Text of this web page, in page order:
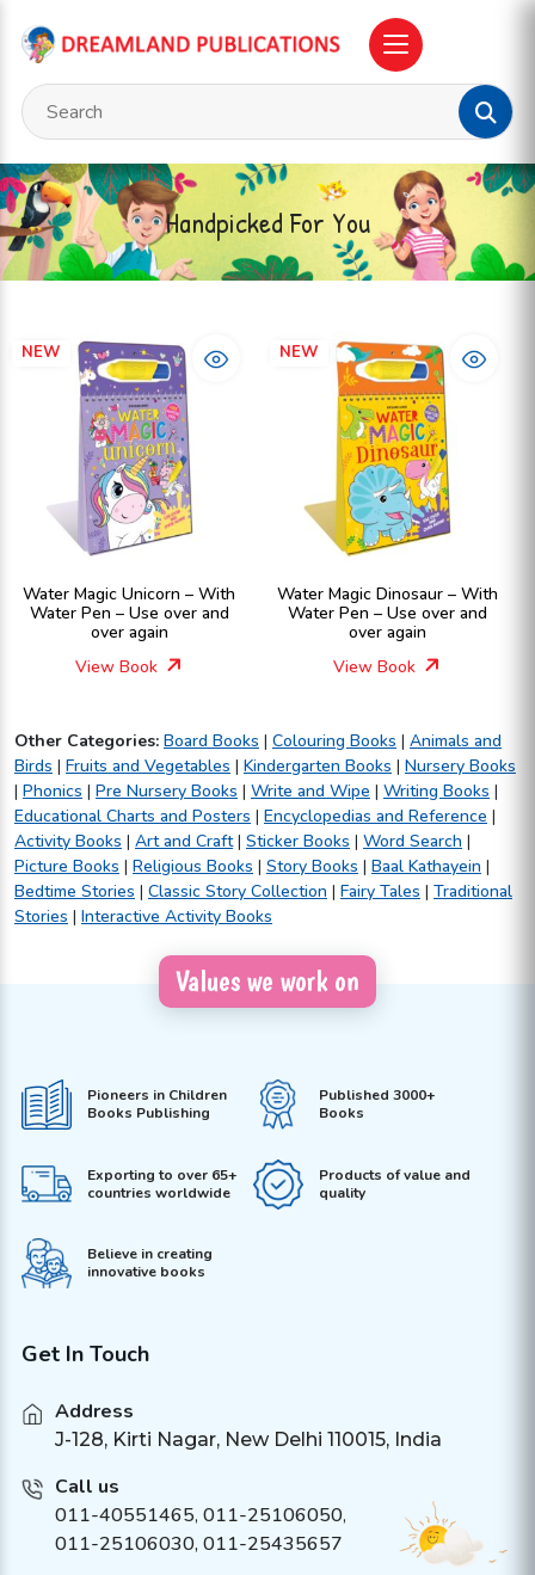
Handpicked For You
NEW
Water Magic Unicorn – With
Water Pen – Use over and
over again
View Book
NEW
Water Magic Dinosaur – With
Water Pen – Use over and
over again
View Book
Other Categories: Board Books | Colouring Books | Animals and
Birds | Fruits and Vegetables | Kindergarten Books | Nursery Books
| Phonics | Pre Nursery Books | Write and Wipe | Writing Books |
Educational Charts and Posters | Encyclopedias and Reference |
Activity Books | Art and Craft| Sticker Books | Word Search |
Picture Books | Religious Books | Story Books | Baal Kathayein |
Bedtime Stories | Classic Story Collection | Fairy Tales | Traditional
Stories | Interactive Activity Books
Values we work on
Pioneers in Children
Books Publishing
Published 3000+
Books
Exporting to over 65+
countries worldwide
Products of value and
quality
Believe in creating
innovative books
Get In Touch
Address
J-128, Kirti Nagar, New Delhi 110015, India
Call us
011-40551465, 011-25106050,
011-25106030, 011-25435657